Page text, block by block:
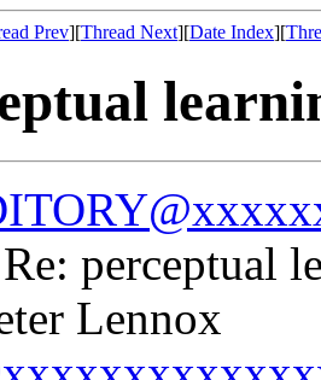
Prev][Thread Next][Date Index][
perceptual
Lennox